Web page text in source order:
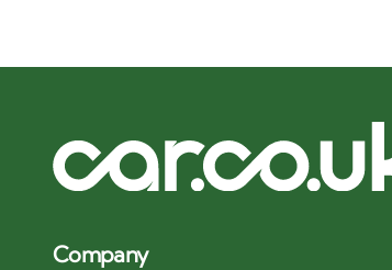
Company